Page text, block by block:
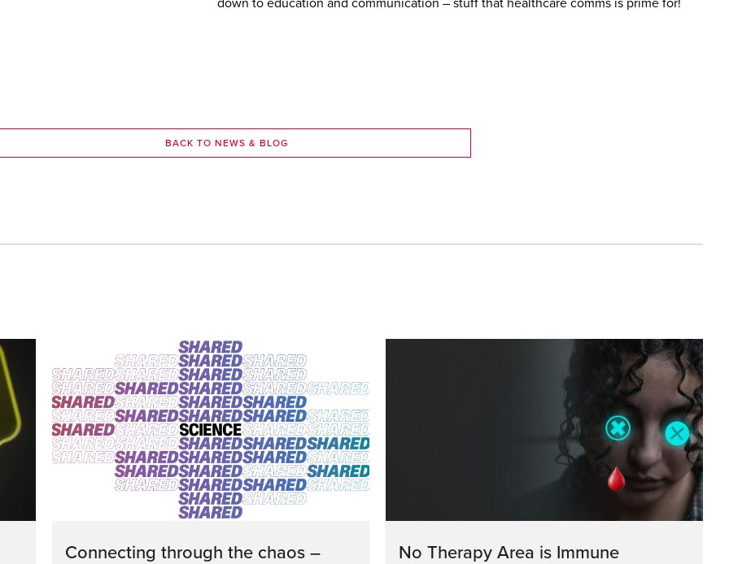
down to education and communication – stuff that healthcare comms is prime for!
BACK TO NEWS & BLOG
Connecting through the chaos –
No Therapy Area is Immune